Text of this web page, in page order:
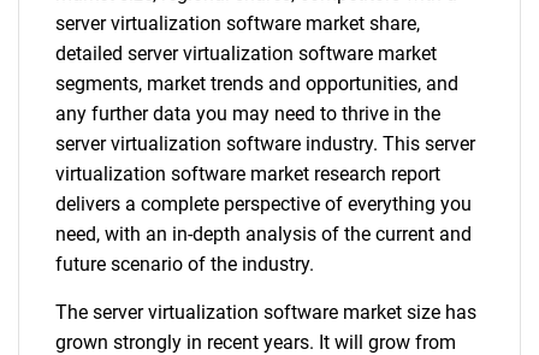
server virtualization software market share,
detailed server virtualization software market
segments, market trends and opportunities, and
any further data you may need to thrive in the
server virtualization software industry. This server
virtualization software market research report
delivers a complete perspective of everything you
need, with an in-depth analysis of the current and
future scenario of the industry.
The server virtualization software market size has
grown strongly in recent years. It will grow from